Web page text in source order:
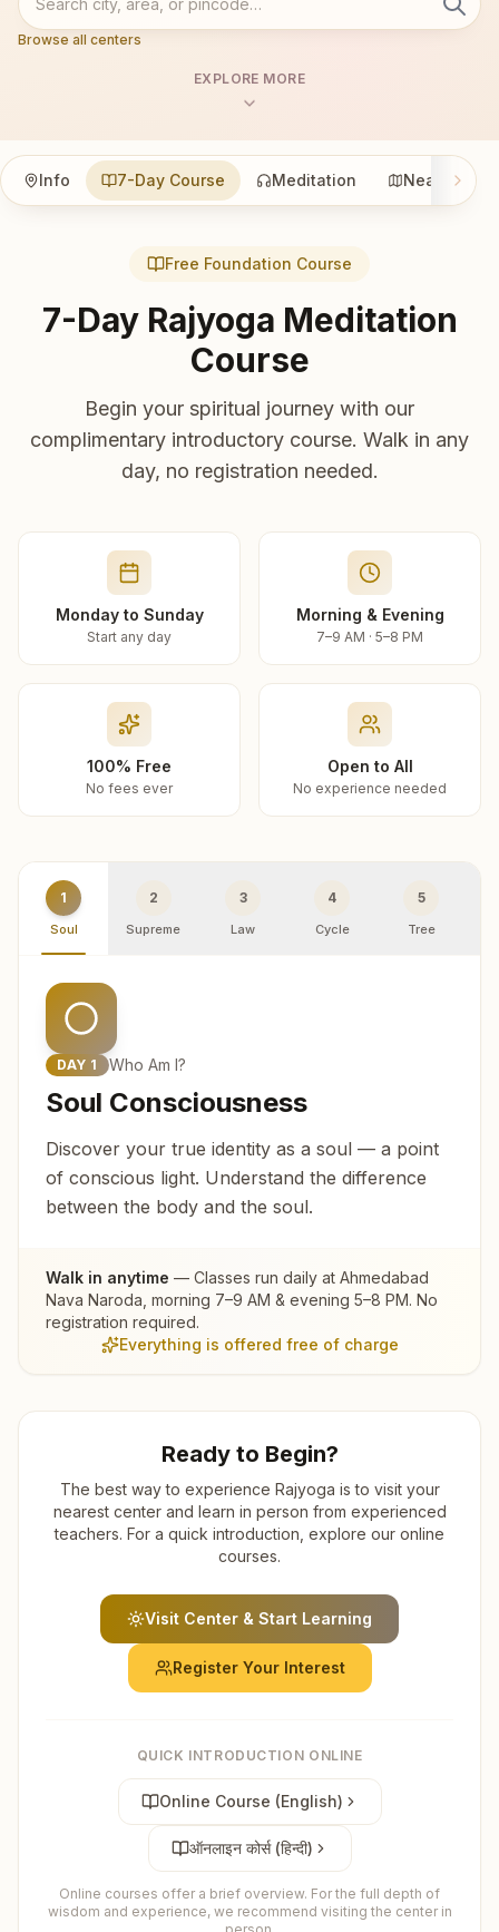
Browse all centers
EXPLORE MORE
Info 7-Day Course Meditation Nearby
Free Foundation Course
7-Day Rajyoga Meditation
Course
Begin your spiritual journey with our
complimentary introductory course. Walk in any
day, no registration needed.
Monday to Sunday
Start any day
Morning & Evening
7–9 AM · 5–8 PM
100% Free
No fees ever
Open to All
No experience needed
1
Soul
2
Supreme
3
Law
4
Cycle
5
Tree
DAY 1 Who Am I?
Soul Consciousness
Discover your true identity as a soul — a point
of conscious light. Understand the difference
between the body and the soul.
Walk in anytime — Classes run daily at Ahmedabad
Nava Naroda , morning 7–9 AM & evening 5–8 PM. No
registration required.
Everything is offered free of charge
Ready to Begin?
The best way to experience Rajyoga is to visit your
nearest center and learn in person from experienced
teachers. For a quick introduction, explore our online
courses.
Visit Center & Start Learning
Register Your Interest
QUICK INTRODUCTION ONLINE
Online Course (English)
ऑनलाइन कोर्स (हिन्दी)
Online courses offer a brief overview. For the full depth of
wisdom and experience, we recommend visiting the center in